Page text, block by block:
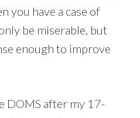
you have a case of
be miserable, but
enough to improve
DOMS after my 17-